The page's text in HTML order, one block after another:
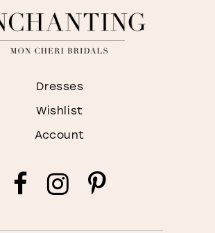
Dresses
Wishlist
Account